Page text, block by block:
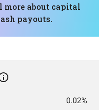
about capital
payouts.
0.02%